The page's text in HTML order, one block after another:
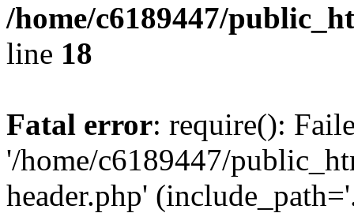
/home/c6189447/
line 18
Fatal error: require():
'/home/c6189447/
header.php'